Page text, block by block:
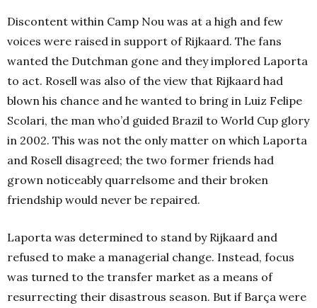
Discontent within Camp Nou was at a high and few
voices were raised in support of Rijkaard. The fans
wanted the Dutchman gone and they implored Laporta
to act. Rosell was also of the view that Rijkaard had
blown his chance and he wanted to bring in Luiz Felipe
Scolari, the man who’d guided Brazil to World Cup glory
in 2002. This was not the only matter on which Laporta
and Rosell disagreed; the two former friends had
grown noticeably quarrelsome and their broken
friendship would never be repaired.
Laporta was determined to stand by Rijkaard and
refused to make a managerial change. Instead, focus
was turned to the transfer market as a means of
resurrecting their disastrous season. But if Barça were